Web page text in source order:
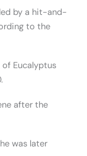
by a hit-and-
to the
Eucalyptus
after the
was later